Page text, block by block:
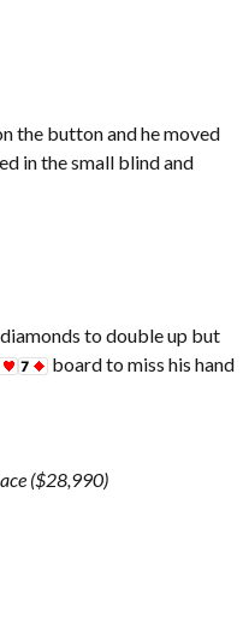
the button and he moved
in the small blind and
to double up but
board to miss his hand
($28,990)